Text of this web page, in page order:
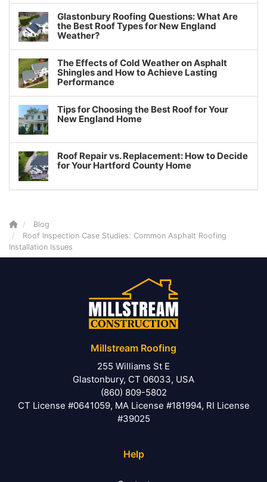
Glastonbury Roofing Questions: What Are
the Best Roof Types for New England
Weather?
The Effects of Cold Weather on Asphalt
Shingles and How to Achieve Lasting
Performance
Tips for Choosing the Best Roof for Your
New England Home
Roof Repair vs. Replacement: How to Decide
for Your Hartford County Home
Blog
Roof Inspection Case Studies: Common Asphalt Roofing
Installation Issues
Millstream Roofing
255 Williams St E
Glastonbury, CT 06033, USA
(860) 809-5802
CT License #0641059, MA License #181994, RI License
#39025
Help